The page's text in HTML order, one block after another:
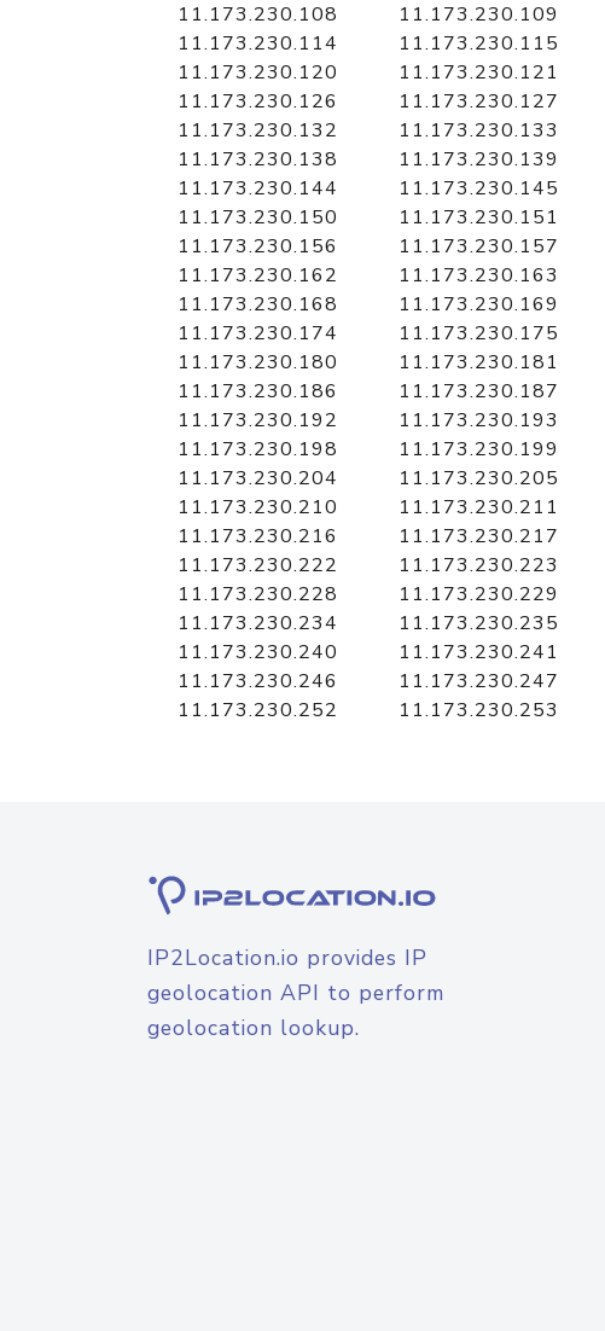
11.173.230.108
11.173.230.109
11.173.230.114
11.173.230.115
11.173.230.120
11.173.230.121
11.173.230.126
11.173.230.127
11.173.230.132
11.173.230.133
11.173.230.138
11.173.230.139
11.173.230.144
11.173.230.145
11.173.230.150
11.173.230.151
11.173.230.156
11.173.230.157
11.173.230.162
11.173.230.163
11.173.230.168
11.173.230.169
11.173.230.174
11.173.230.175
11.173.230.180
11.173.230.181
11.173.230.186
11.173.230.187
11.173.230.192
11.173.230.193
11.173.230.198
11.173.230.199
11.173.230.204
11.173.230.205
11.173.230.210
11.173.230.211
11.173.230.216
11.173.230.217
11.173.230.222
11.173.230.223
11.173.230.228
11.173.230.229
11.173.230.234
11.173.230.235
11.173.230.240
11.173.230.241
11.173.230.246
11.173.230.247
11.173.230.252
11.173.230.253
IP2Location.io provides IP
geolocation API to perform
geolocation lookup.